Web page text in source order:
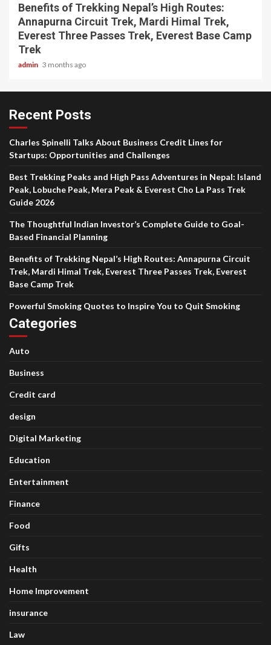
Benefits of Trekking Nepal’s High Routes:
Annapurna Circuit Trek, Mardi Himal Trek,
Everest Three Passes Trek, Everest Base Camp
Trek
admin 3 months ago
Recent Posts
Charles Spinelli Talks About Business Credit Lines for
Startups: Opportunities and Challenges
Best Trekking Peaks and High Pass Adventures in Nepal: Island
Peak, Lobuche Peak, Mera Peak & Everest Cho La Pass Trek
Guide 2026
The Thoughtful Indian Investor’s Complete Guide to Goal-
Based Financial Planning
Benefits of Trekking Nepal’s High Routes: Annapurna Circuit
Trek, Mardi Himal Trek, Everest Three Passes Trek, Everest
Base Camp Trek
Powerful Smoking Quotes to Inspire You to Quit Smoking
Categories
Auto
Business
Credit card
design
Digital Marketing
Education
Entertainment
Finance
Food
Gifts
Health
Home Improvement
insurance
Law